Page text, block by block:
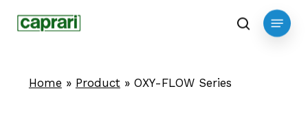
search
Menu
Home » Product» OXY-FLOW Series